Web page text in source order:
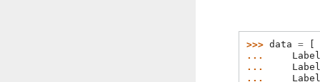
>>> data =
[
...
...
...